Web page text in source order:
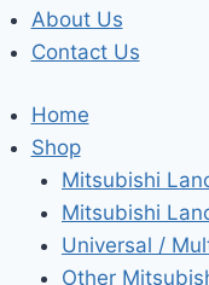
About Us
Contact Us
Home
Shop
Mitsubishi
Mitsubishi
Universal /
Other